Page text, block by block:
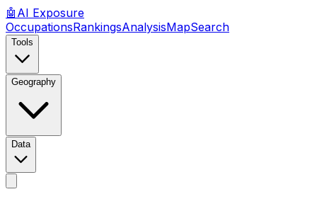
🤖 AI Exposure
OccupationsRankingsAnalysisMapSearch
Tools
Geography
Data